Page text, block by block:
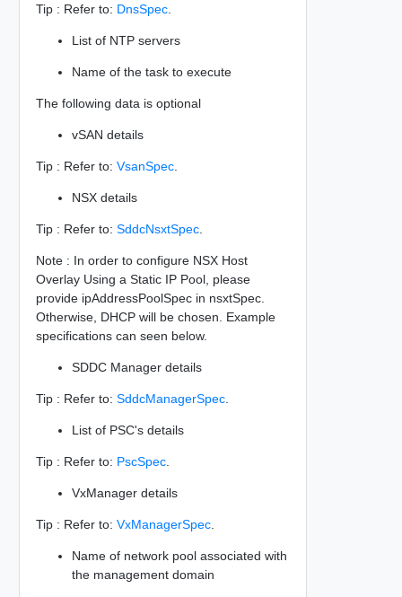
Tip : Refer to: DnsSpec.
List of NTP servers
Name of the task to execute
The following data is optional
vSAN details
Tip : Refer to: VsanSpec.
NSX details
Tip : Refer to: SddcNsxtSpec.
Note : In order to configure NSX Host
Overlay Using a Static IP Pool, please
provide ipAddressPoolSpec in nsxtSpec.
Otherwise, DHCP will be chosen. Example
specifications can seen below.
SDDC Manager details
Tip : Refer to: SddcManagerSpec.
List of PSC's details
Tip : Refer to: PscSpec.
VxManager details
Tip : Refer to: VxManagerSpec.
Name of network pool associated with
the management domain